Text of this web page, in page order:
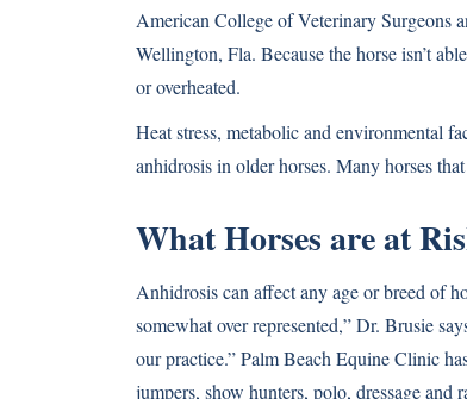
American College of Veterinary Surgeons
Wellington, Fla. Because the horse isn’t
or overheated.
Heat stress, metabolic and environmental
anhidrosis in older horses. Many horses
What Horses are at
Anhidrosis can affect any age or breed of
somewhat over represented,” Dr. Brusie
our practice.” Palm Beach Equine Clinic
jumpers, show hunters, polo, dressage and